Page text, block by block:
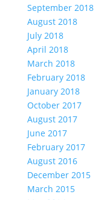
September 2018
August 2018
July 2018
April 2018
March 2018
February 2018
January 2018
October 2017
August 2017
June 2017
February 2017
August 2016
December 2015
March 2015